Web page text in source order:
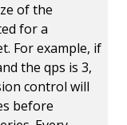
of the
for a
For example, if
the qps is 3,
control will
before